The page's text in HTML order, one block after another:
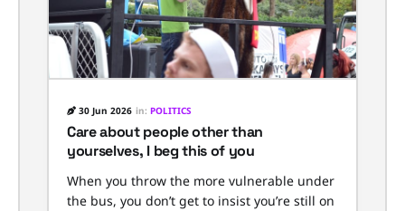
30 Jun 2026 in: POLITICS
Care about people other than
yourselves, I beg this of you
When you throw the more vulnerable under
the bus, you don’t get to insist you’re still on